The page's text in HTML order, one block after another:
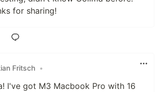
for sharing!
Fritsch •
I've got M3 Macbook Pro with 16